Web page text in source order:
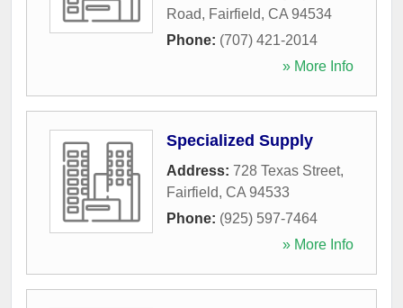
Road, Fairfield, CA 94534
Phone: (707) 421-2014
» More Info
Specialized Supply
Address: 728 Texas Street,
Fairfield, CA 94533
Phone: (925) 597-7464
» More Info